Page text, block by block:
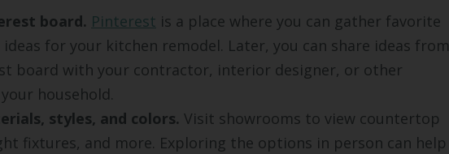
board. Pinterest is a place where you can gather favorite
for your kitchen remodel. Later, you can share ideas from
board with your contractor, interior designer, or other
household.
styles, and colors. Visit showrooms to view countertop
fixtures, and more. Exploring the options in person can help